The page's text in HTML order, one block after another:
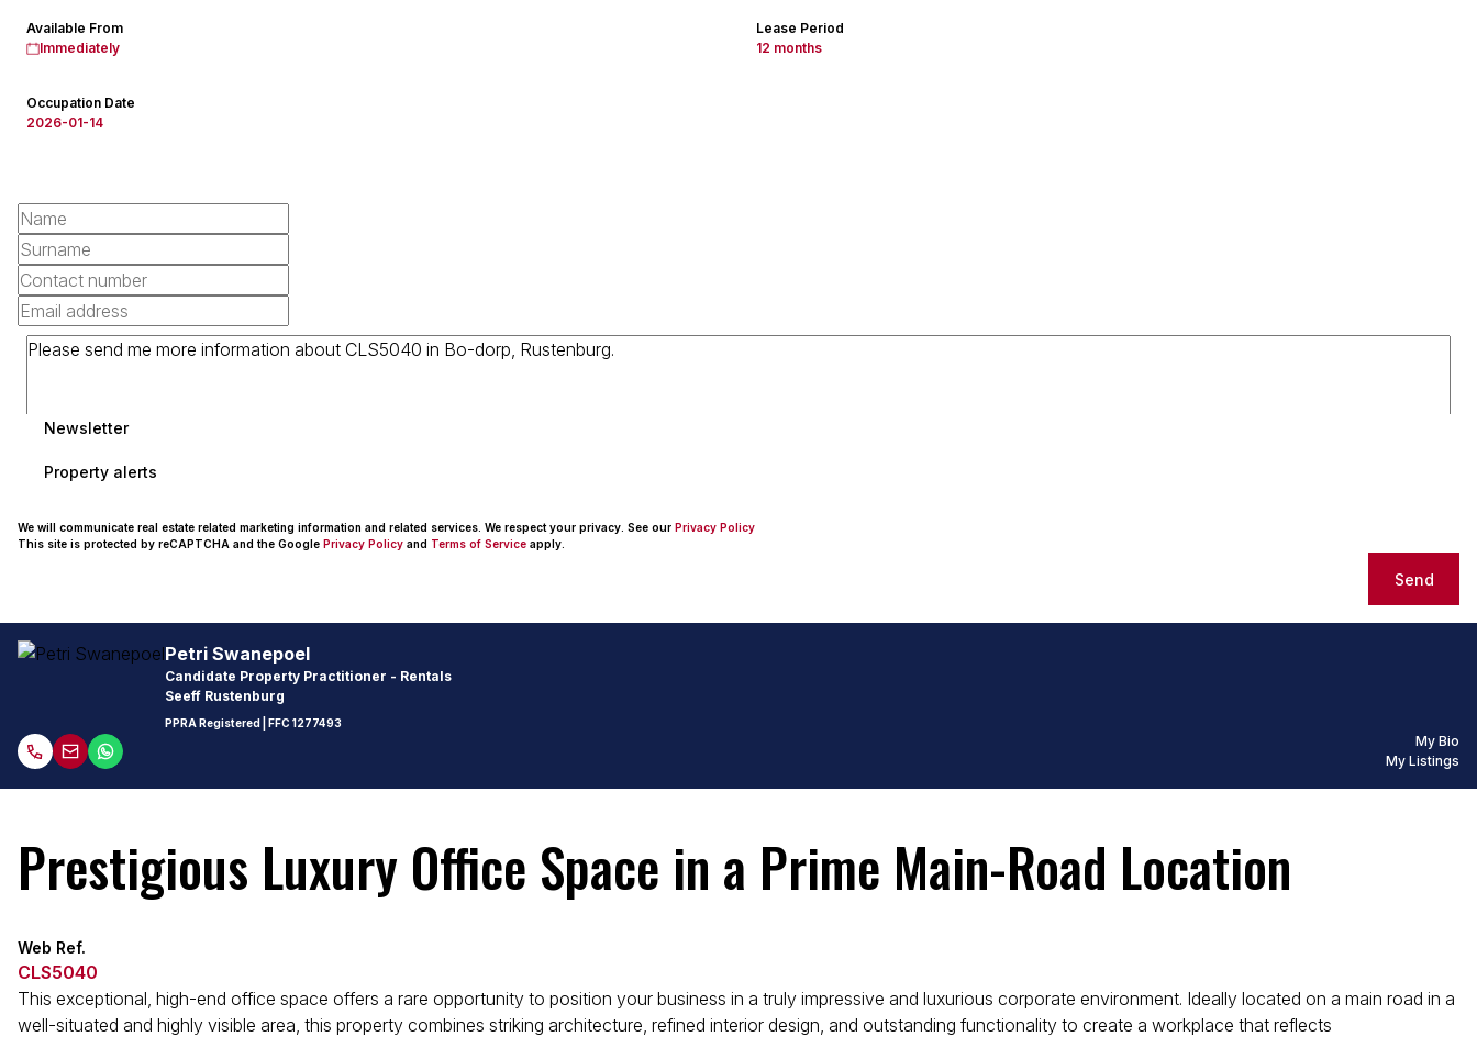
Available From
Immediately
Lease Period
12 months
Occupation Date
2026-01-14
Newsletter
Property alerts
We will communicate real estate related marketing information and related services. We respect your privacy. See our Privacy Policy
This site is protected by reCAPTCHA and the Google Privacy Policy and Terms of Service apply.
Send
Petri Swanepoel
Candidate Property Practitioner - Rentals
Seeff Rustenburg
PPRA Registered | FFC 1277493
My Bio
My Listings
Prestigious Luxury Office Space in a Prime Main-Road Location
Web Ref.
CLS5040
This exceptional, high-end office space offers a rare opportunity to position your business in a truly impressive and luxurious corporate environment. Ideally located on a main road in a
well-situated and highly visible area, this property combines striking architecture, refined interior design, and outstanding functionality to create a workplace that reflects